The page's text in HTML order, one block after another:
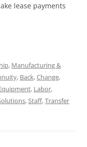
lease payments
, Manufacturing &
, Back,Change,
, Labor,
,Staff,Transfer